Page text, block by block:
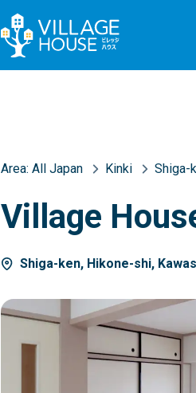
Area: All Japan Kinki Shiga-
Village
Shiga-ken, Hikone-shi,